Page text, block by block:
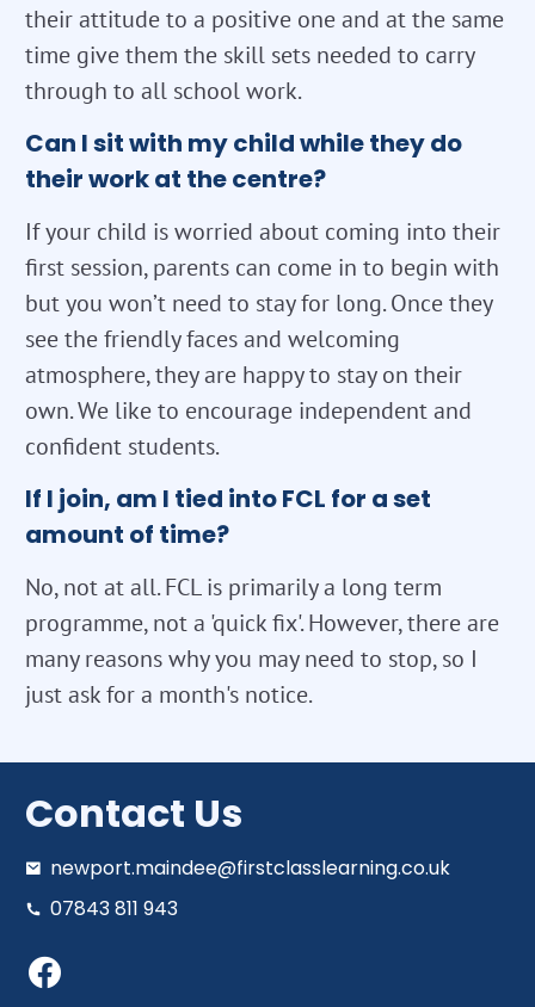
their attitude to a positive one and at the same
time give them the skill sets needed to carry
through to all school work.
Can I sit with my child while they do
their work at the centre?
If your child is worried about coming into their
first session, parents can come in to begin with
but you won’t need to stay for long. Once they
see the friendly faces and welcoming
atmosphere, they are happy to stay on their
own. We like to encourage independent and
confident students.
If I join, am I tied into FCL for a set
amount of time?
No, not at all. FCL is primarily a long term
programme, not a 'quick fix'. However, there are
many reasons why you may need to stop, so I
just ask for a month's notice.
Contact Us
newport.maindee@firstclasslearning.co.uk
07843 811 943